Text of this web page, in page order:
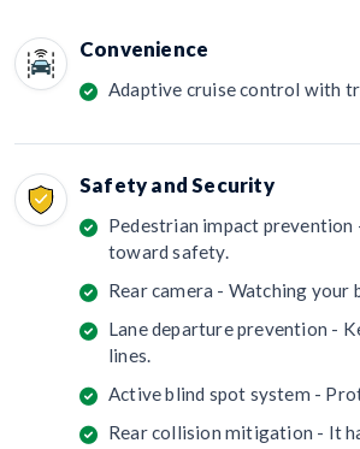
Convenience
Adaptive cruise control with
Safety and Security
Pedestrian impact prevention
toward safety.
Rear camera - Watching your
Lane departure prevention -
lines.
Active blind spot system -
Rear collision mitigation - It